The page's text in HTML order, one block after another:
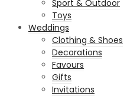
Sport & Outdoor
Toys
Weddings
Clothing & Shoes
Decorations
Favours
Gifts
Invitations